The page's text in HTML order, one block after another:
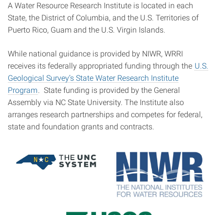
A Water Resource Research Institute is located in each
State, the District of Columbia, and the U.S. Territories of
Puerto Rico, Guam and the U.S. Virgin Islands.
While national guidance is provided by NIWR, WRRI
receives its federally appropriated funding through the U.S.
Geological Survey’s State Water Research Institute
Program
. State funding is provided by the General
Assembly via NC State University. The Institute also
arranges research partnerships and competes for federal,
state and foundation grants and contracts.